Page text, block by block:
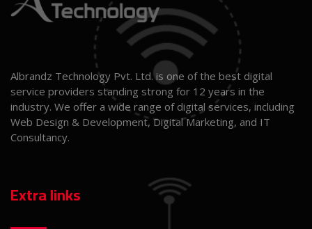
Albrandz Technology Pvt. Ltd. is one of the best digital
service providers standing strong for 12 years in the
industry. We offer a wide range of digital services, including
Web Design & Development, Digital Marketing, and IT
Consultancy.
Extra links